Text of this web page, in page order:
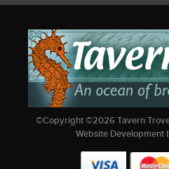
©Copyright ©2026Tavern
Website Development